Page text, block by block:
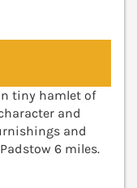
tiny hamlet of
and
and
6 miles.